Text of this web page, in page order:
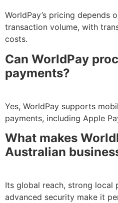
WorldPay’s pricing depends
transaction volume, with
costs.
Can WorldPay
payments?
Yes, WorldPay supports
payments, including Apple
What makes
Australian
Its global reach, strong local
advanced security make it